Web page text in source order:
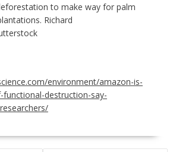
to make way for palm
Richard
environment/amazon-is-
destruction-say-